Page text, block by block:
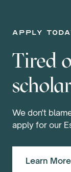
apply
Tired
We don't
apply for our
Learn More